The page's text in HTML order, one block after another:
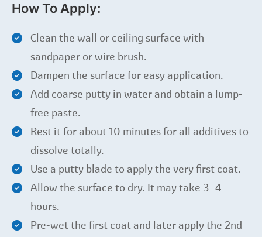
How To Apply:
Clean the wall or ceiling surface with
sandpaper or wire brush.
Dampen the surface for easy application.
Add coarse putty in water and obtain a lump-
free paste.
Rest it for about 10 minutes for all additives to
dissolve totally.
Use a putty blade to apply the very first coat.
Allow the surface to dry. It may take 3 -4
hours.
Pre-wet the first coat and later apply the 2nd